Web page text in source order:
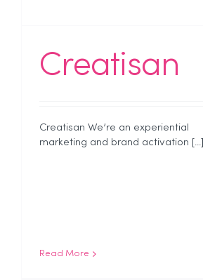
Creatisan
Creatisan We’re an experiential
marketing and brand activation [...]
Read More